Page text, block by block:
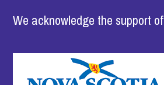
We acknowledge the support of